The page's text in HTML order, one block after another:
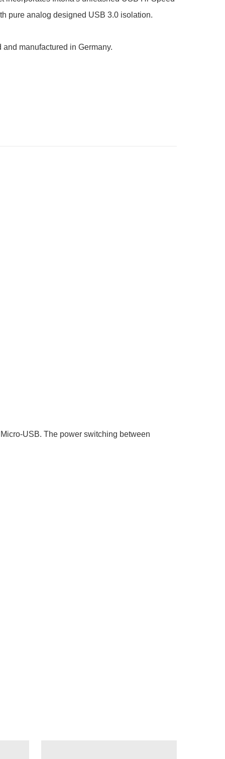
pure analog designed USB 3.0 isolation.
and manufactured in Germany.
USB. The power switching between